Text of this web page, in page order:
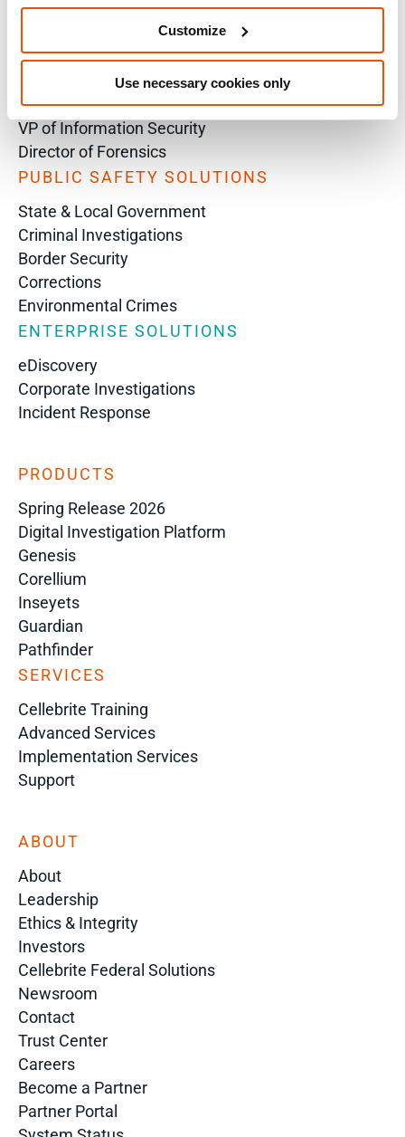
Customize
Use necessary cookies only
Examiners
Intelligence Analyst
Investigator
Prosecutor
VP of Information Security
Director of Forensics
PUBLIC SAFETY SOLUTIONS
State & Local Government
Criminal Investigations
Border Security
Corrections
Environmental Crimes
ENTERPRISE SOLUTIONS
eDiscovery
Corporate Investigations
Incident Response
PRODUCTS
Spring Release 2026
Digital Investigation Platform
Genesis
Corellium
Inseyets
Guardian
Pathfinder
SERVICES
Cellebrite Training
Advanced Services
Implementation Services
Support
ABOUT
About
Leadership
Ethics & Integrity
Investors
Cellebrite Federal Solutions
Newsroom
Contact
Trust Center
Careers
Become a Partner
Partner Portal